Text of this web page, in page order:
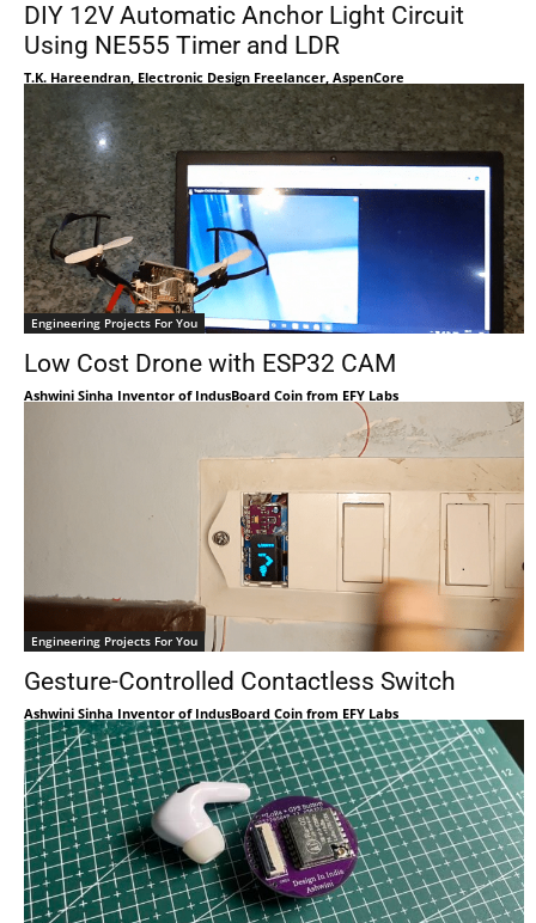
DIY 12V Automatic Anchor Light Circuit
Using NE555 Timer and LDR
T.K. Hareendran, Electronic Design Freelancer, AspenCore
Engineering Projects For You
Low Cost Drone with ESP32 CAM
Ashwini Sinha Inventor of IndusBoard Coin from EFY Labs
Engineering Projects For You
Gesture-Controlled Contactless Switch
Ashwini Sinha Inventor of IndusBoard Coin from EFY Labs